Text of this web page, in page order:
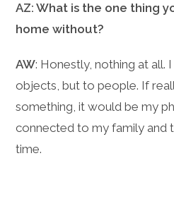
AZ: What is the one thing
home without?
AW: Honestly, nothing at all.
objects, but to people. If
something, it would be my
connected to my family and
time.